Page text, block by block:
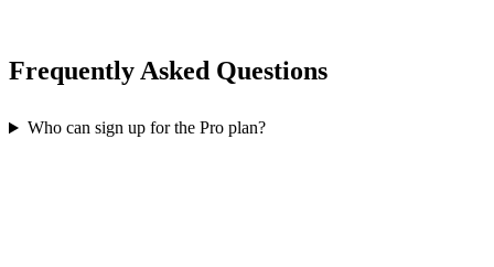
Frequently Asked Questions
Who can sign up for the Pro plan?